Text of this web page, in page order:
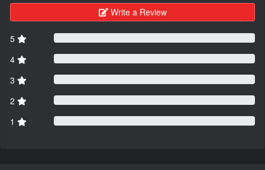
Write a Review
5
4
3
2
1